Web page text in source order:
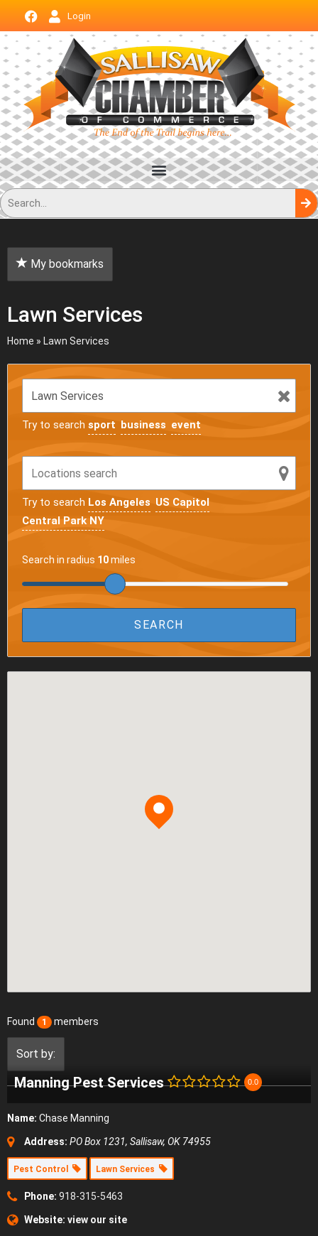
Login
My bookmarks
Lawn Services
Home » Lawn Services
Try to search sport business event
Try to search Los Angeles US Capitol
Central Park NY
Search in radius 10miles
Found 1 members
Sort by:
Manning Pest Services 0.0
Name: Chase Manning
Address: PO Box 1231, Sallisaw, OK 74955
Pest Control Lawn Services
Phone: 918-315-5463
Website: view our site